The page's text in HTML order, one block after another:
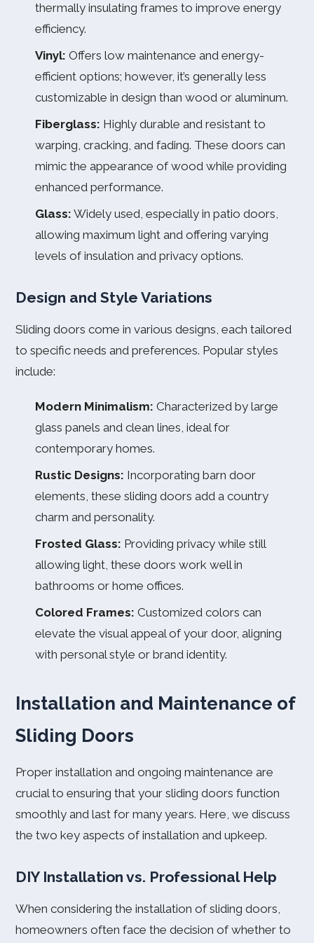
thermally insulating frames to improve energy
efficiency.
Vinyl: Offers low maintenance and energy-
efficient options; however, it’s generally less
customizable in design than wood or aluminum.
Fiberglass: Highly durable and resistant to
warping, cracking, and fading. These doors can
mimic the appearance of wood while providing
enhanced performance.
Glass: Widely used, especially in patio doors,
allowing maximum light and offering varying
levels of insulation and privacy options.
Design and Style Variations
Sliding doors come in various designs, each tailored
to specific needs and preferences. Popular styles
include:
Modern Minimalism: Characterized by large
glass panels and clean lines, ideal for
contemporary homes.
Rustic Designs: Incorporating barn door
elements, these sliding doors add a country
charm and personality.
Frosted Glass: Providing privacy while still
allowing light, these doors work well in
bathrooms or home offices.
Colored Frames: Customized colors can
elevate the visual appeal of your door, aligning
with personal style or brand identity.
Installation and Maintenance of
Sliding Doors
Proper installation and ongoing maintenance are
crucial to ensuring that your sliding doors function
smoothly and last for many years. Here, we discuss
the two key aspects of installation and upkeep.
DIY Installation vs. Professional Help
When considering the installation of sliding doors,
homeowners often face the decision of whether to